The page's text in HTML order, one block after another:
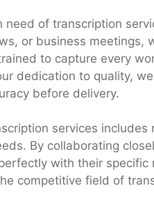
need of transcription
or business meetings,
to capture every
dedication to quality,
before delivery.
services
By collaborating
with their specific
competitive field of